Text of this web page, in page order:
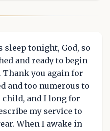
sleep tonight, God, so
and ready to begin
Thank you again for
and too numerous to
child, and I long for
my service to
When I awake in